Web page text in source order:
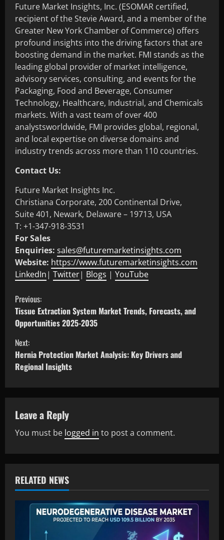
Future Market Insights, Inc. (ESOMAR certified,
recipient of the Stevie Award, and a member of the
Greater New York Chamber of Commerce) offers
profound insights into the driving factors that are
boosting demand in the market. FMI stands as the
leading global provider of market intelligence,
advisory services, consulting, and events for the
Packaging, Food and Beverage, Consumer
Technology, Healthcare, Industrial, and Chemicals
markets. With a vast team of over 400
analystsworldwide, FMI provides global, regional,
and local expertise on diverse domains and
industry trends across more than 110 countries.
Contact Us:
Future Market Insights Inc.
Christiana Corporate, 200 Continental Drive,
Suite 401, Newark, Delaware – 19713, USA
T: +1-347-918-3531
For Sales
Enquiries: sales@futuremarketinsights.com
Website: https://www.futuremarketinsights.com
LinkedIn| Twitter| Blogs | YouTube
Previous:
Tissue Extraction System Market Trends, Forecasts, and
Opportunities 2025-2035
Next:
Hernia Protection Market Analysis: Key Drivers and
Regional Insights
Leave a Reply
You must be logged in to post a comment.
RELATED NEWS